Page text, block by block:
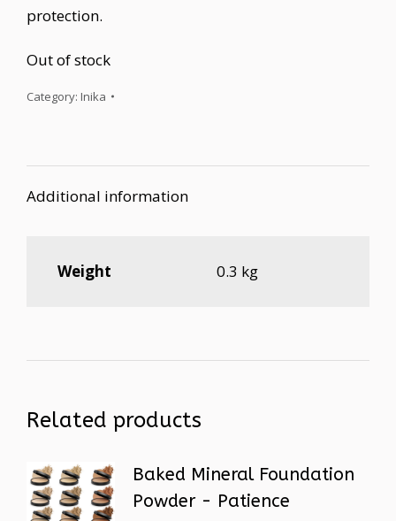
protection.
Out of stock
Category: Inika
Additional information
Weight 0.3 kg
Related products
Baked Mineral Foundation
Powder - Patience